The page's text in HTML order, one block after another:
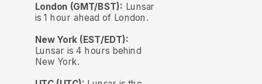
London (GMT/BST): Lunsar
is 1 hour ahead of London.
New York (EST/EDT):
Lunsar is 4 hours behind
New York.